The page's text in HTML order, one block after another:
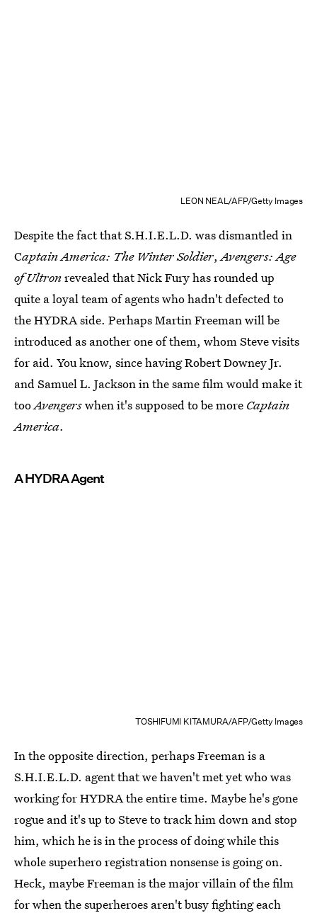
LEON NEAL/AFP/Getty Images
Despite the fact that S.H.I.E.L.D. was dismantled in
Captain America: The Winter Soldier,Avengers: Age
of Ultronrevealed that Nick Fury has rounded up
quite a loyal team of agents who hadn't defected to
the HYDRA side. Perhaps Martin Freeman will be
introduced as another one of them, whom Steve visits
for aid. You know, since having Robert Downey Jr.
and Samuel L. Jackson in the same film would make it
tooAvengerswhen it's supposed to be more Captain
America.
A HYDRA Agent
TOSHIFUMI KITAMURA/AFP/Getty Images
In the opposite direction, perhaps Freeman is a
S.H.I.E.L.D. agent that we haven't met yet who was
working for HYDRA the entire time. Maybe he's gone
rogue and it's up to Steve to track him down and stop
him, which he is in the process of doing while this
whole superhero registration nonsense is going on.
Heck, maybe Freeman is the major villain of the film
for when the superheroes aren't busy fighting each